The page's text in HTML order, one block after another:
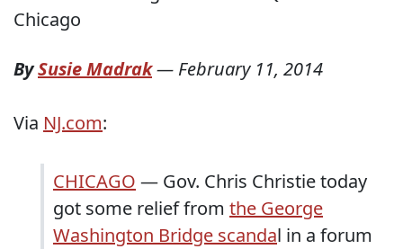
BySusie Madrak— February 11, 2014
Via NJ.com:
CHICAGO — Gov. Chris Christie today
got some relief from the George
Washington Bridge scandal in a forum